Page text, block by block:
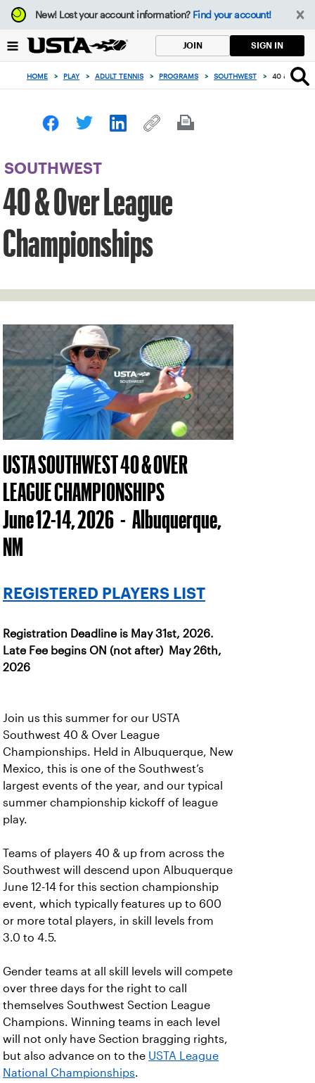
Focus
from
to
button
New!Lost your account information? Find your account!
JOIN SIGN IN
HOME > PLAY > ADULT TENNIS > PROGRAMS > SOUTHWEST > 40 & OVER
SOUTHWEST
40 & Over League
Championships
USTA SOUTHWEST 40 & OVER
LEAGUE CHAMPIONSHIPS
June 12-14, 2026 - Albuquerque,
NM
REGISTERED PLAYERS LIST
Registration Deadline is May 31st, 2026.
Late Fee begins ON (not after) May 26th,
2026
Join us this summer for our USTA
Southwest 40 & Over League
Championships. Held in Albuquerque, New
Mexico, this is one of the Southwest’s
largest events of the year, and our typical
summer championship kickoff of league
play.
Teams of players 40 & up from across the
Southwest will descend upon Albuquerque
June 12-14 for this section championship
event, which typically features up to 600
or more total players, in skill levels from
3.0 to 4.5.
Gender teams at all skill levels will compete
over three days for the right to call
themselves Southwest Section League
Champions. Winning teams in each level
will not only have Section bragging rights,
but also advance on to the USTA League
National Championships.